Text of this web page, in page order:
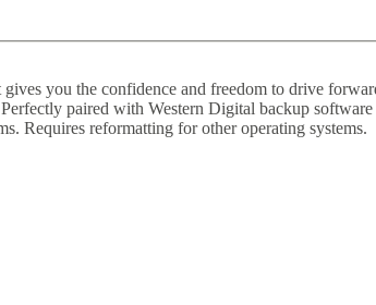
you the confidence and freedom to drive
paired with Western Digital backup
Requires reformatting for other operating systems.